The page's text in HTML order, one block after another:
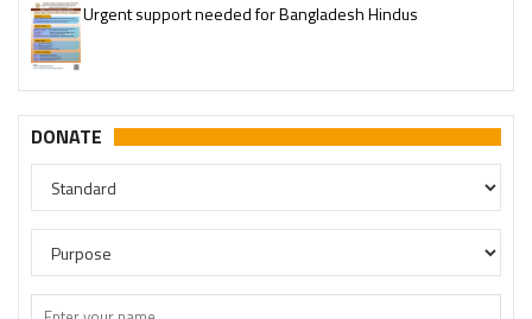
Urgent support needed for Bangladesh Hindus
DONATE